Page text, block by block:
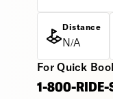
Distance
N/A
For Quick
1-800-RIDE-